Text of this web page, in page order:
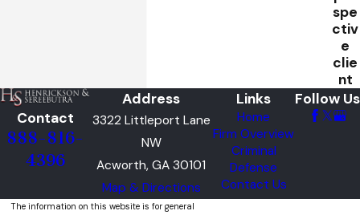
spe
ctiv
e
clie
nt
Contact
888-816-
4396
Address
3322 Littleport Lane
NW
Acworth, GA 30101
Map & Directions
Links
Home
Firm Overview
Criminal
Defense
Contact Us
Follow Us
The information on this website is for general